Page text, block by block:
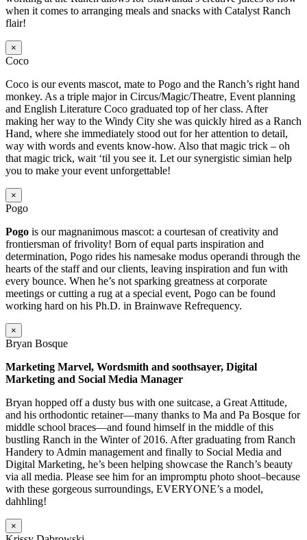
when it comes to arranging meals and snacks with Catalyst Ranch
flair!
×
Coco
Coco is our events mascot, mate to Pogo and the Ranch’s right hand
monkey. As a triple major in Circus/Magic/Theatre, Event planning
and English Literature Coco graduated top of her class. After
making her way to the Windy City she was quickly hired as a Ranch
Hand, where she immediately stood out for her attention to detail,
way with words and events know-how. Also that magic trick – oh
that magic trick, wait ‘til you see it. Let our synergistic simian help
you to make your event unforgettable!
×
Pogo
Pogo is our magnanimous mascot: a courtesan of creativity and
frontiersman of frivolity! Born of equal parts inspiration and
determination, Pogo rides his namesake modus operandi through the
hearts of the staff and our clients, leaving inspiration and fun with
every bounce. When he’s not sparking greatness at corporate
meetings or cutting a rug at a special event, Pogo can be found
working hard on his Ph.D. in Brainwave Refrequency.
×
Bryan Bosque
Marketing Marvel, Wordsmith and soothsayer, Digital
Marketing and Social Media Manager
Bryan hopped off a dusty bus with one suitcase, a Great Attitude,
and his orthodontic retainer—many thanks to Ma and Pa Bosque for
middle school braces—and found himself in the middle of this
bustling Ranch in the Winter of 2016. After graduating from Ranch
Handery to Admin management and finally to Social Media and
Digital Marketing, he’s been helping showcase the Ranch’s beauty
via all media. Please see him for an impromptu photo shoot–because
with these gorgeous surroundings, EVERYONE’s a model,
dahhling!
×